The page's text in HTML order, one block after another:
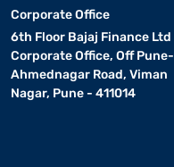
Corporate Office
6th Floor Bajaj Finance Ltd
Corporate Office, Off Pune-
Ahmednagar Road, Viman
Nagar, Pune - 411014